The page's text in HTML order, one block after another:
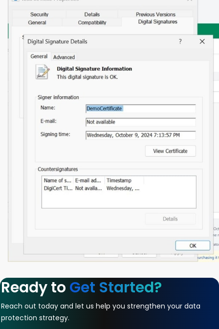
Ready to Get Started?
Reach out today and let us help you strengthen your data
protection strategy.